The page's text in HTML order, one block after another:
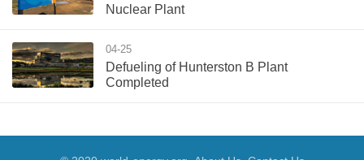
Nuclear Plant
04-25
Defueling of Hunterston B Plant
Completed